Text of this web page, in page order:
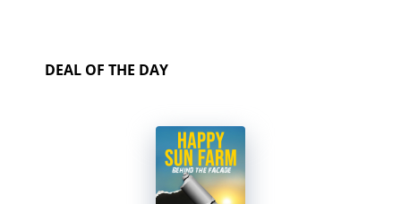
DEAL OF THE DAY